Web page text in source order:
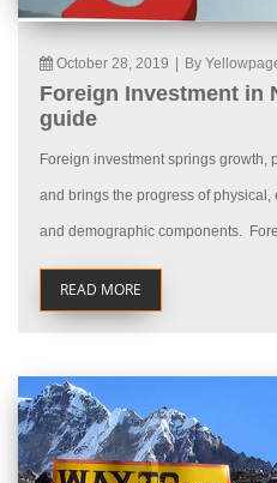
October 28, 2019 By
Foreign Investment in
guide
Foreign investment springs growth,
and brings the progress of physical,
and demographic components.
READ MORE